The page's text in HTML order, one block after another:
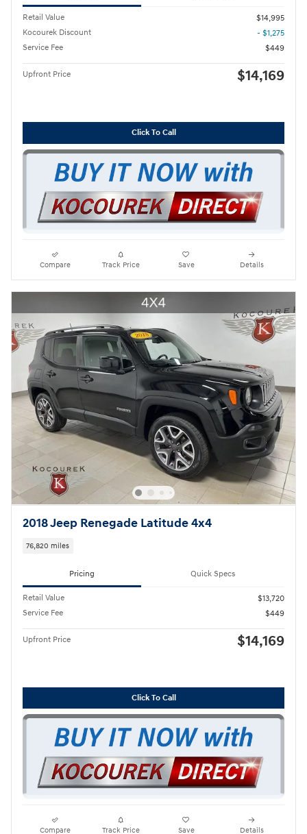
Retail Value
$14,995
Kocourek Discount
- $1,275
Service Fee
$449
Upfront Price $14,169
Click To Call
Compare Track Price Save Details
2018 Jeep Renegade Latitude 4x4
76,820 miles
Pricing Quick Specs
Retail Value
$13,720
Service Fee
$449
Upfront Price $14,169
Click To Call
Compare Track Price Save Details